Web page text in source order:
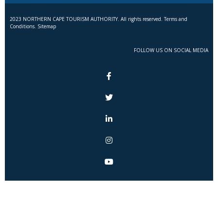
2023 NORTHERN CAPE TOURISM AUTHORITY. All rights reserved. Terms and
Conditions. Sitemap
FOLLOW US ON SOCIAL MEDIA